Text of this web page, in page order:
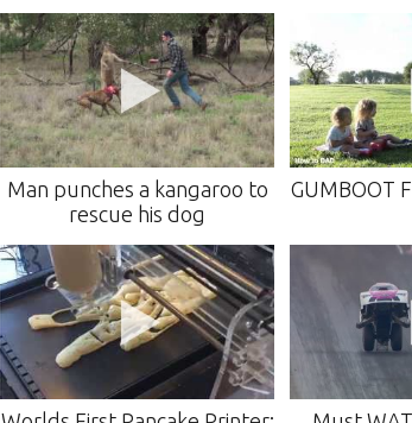
Man punches a kangaroo to
rescue his dog
GUMBOOT